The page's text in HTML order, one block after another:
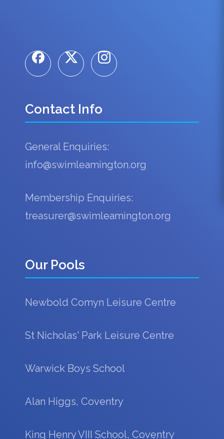
Contact Info
General Enquiries:
info@swimleamington.org
Membership Enquiries:
treasurer@swimleamington.org
Our Pools
Newbold Comyn Leisure Centre
St Nicholas' Park Leisure Centre
Warwick Boys School
Alan Higgs, Coventry
King Henry VIII School, Coventry